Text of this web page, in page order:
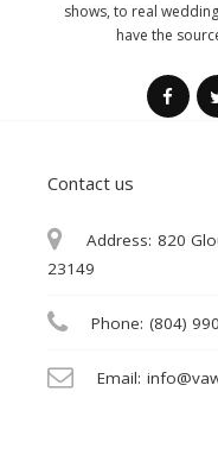
shows, to real
have the
Contact us
Address: 820
23149
Phone: (804)
Email: